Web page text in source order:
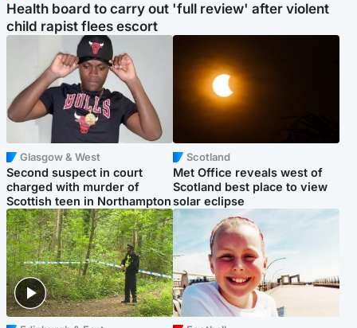
Health board to carry out 'full review' after violent
child rapist flees escort
Glasgow & West
Second suspect in court
charged with murder of
Scottish teen in Northampton
Scotland
Met Office reveals west of
Scotland best place to view
solar eclipse